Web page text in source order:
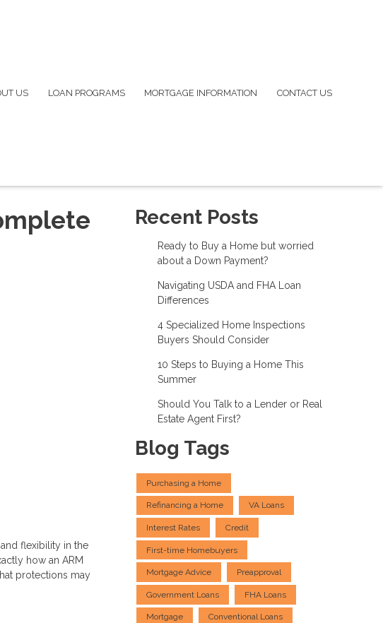
US LOAN PROGRAMS MORTGAGE INFORMATION CONTACT US
flexibility in the
how an ARM
protections may
Recent Posts
Ready to Buy a Home but worried
about a Down Payment?
Navigating USDA and FHA Loan
Differences
4 Specialized Home Inspections
Buyers Should Consider
10 Steps to Buying a Home This
Summer
Should You Talk to a Lender or Real
Estate Agent First?
Blog Tags
Purchasing a Home
Refinancing a Home VA Loans
Interest Rates Credit
First-time Homebuyers
Mortgage Advice Preapproval
Government Loans FHA Loans
Mortgage Conventional Loans